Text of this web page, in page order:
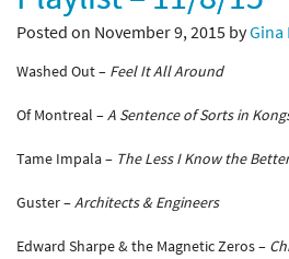
Posted on November 9, 2015 byGina
Washed Out – Feel It All Around
Of Montreal –A Sentence of Sorts in
Tame Impala – The Less I Know the Better
Guster –Architects & Engineers
Edward Sharpe & the Magnetic Zeros –